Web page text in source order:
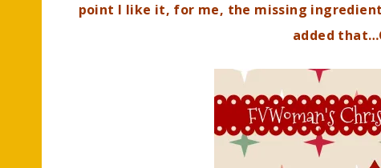
point I like it, for me, the missing
added